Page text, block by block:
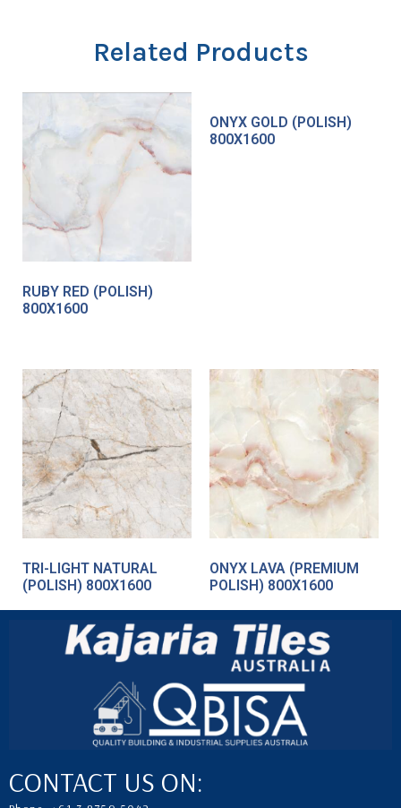
Related Products
RUBY RED (POLISH)
800X1600
ONYX GOLD (POLISH)
800X1600
TRI-LIGHT NATURAL
(POLISH) 800X1600
ONYX LAVA (PREMIUM
POLISH) 800X1600
CONTACT US ON: